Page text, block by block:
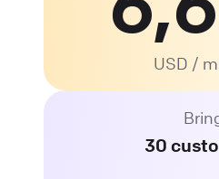
USD /
30